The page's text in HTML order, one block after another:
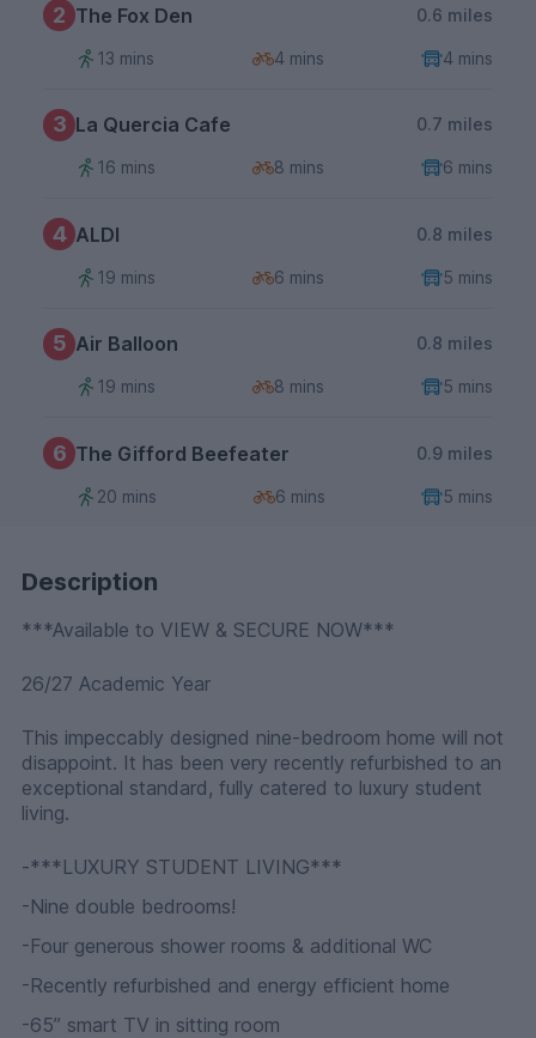
2 The Fox Den 0.6 miles
13 mins 4 mins 4 mins
3 La Quercia Cafe 0.7 miles
16 mins 8 mins 6 mins
4 ALDI 0.8 miles
19 mins 6 mins 5 mins
5 Air Balloon 0.8 miles
19 mins 8 mins 5 mins
6 The Gifford Beefeater 0.9 miles
20 mins 6 mins 5 mins
Description
***Available to VIEW & SECURE NOW***
26/27 Academic Year
This impeccably designed nine-bedroom home will not
disappoint. It has been very recently refurbished to an
exceptional standard, fully catered to luxury student
living.
-***LUXURY STUDENT LIVING***
-Nine double bedrooms!
-Four generous shower rooms & additional WC
-Recently refurbished and energy efficient home
-65” smart TV in sitting room